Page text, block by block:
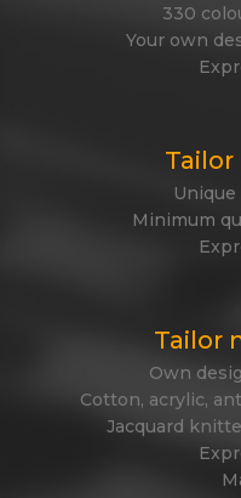
330
Your own
Minimum
Tailor
Own
Cotton, acrylic,
Jacquard